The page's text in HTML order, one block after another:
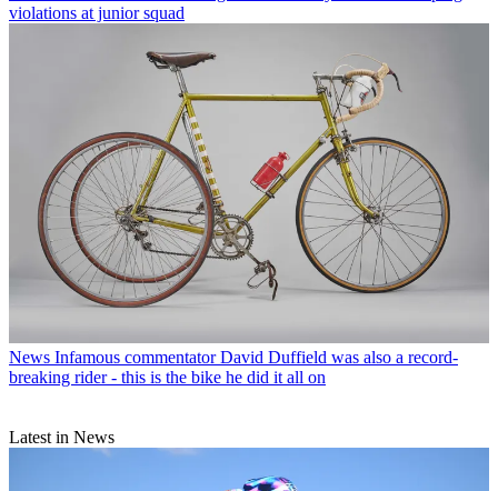
violations at junior squad
News Infamous commentator David Duffield was also a record-
breaking rider - this is the bike he did it all on
Latest in News